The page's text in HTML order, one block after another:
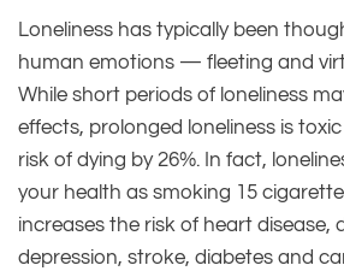
Loneliness has typically been
human emotions — fleeting and
While short periods of loneliness
effects, prolonged loneliness is
risk of dying by 26%. In fact,
your health as smoking 15
increases the risk of heart disease,
depression, stroke, diabetes and